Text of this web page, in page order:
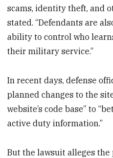
scams, identity theft, and
stated. “Defendants are
ability to control who
their military service.”
In recent days, defense
planned changes to the
website’s code base” to
active duty information.”
But the lawsuit alleges